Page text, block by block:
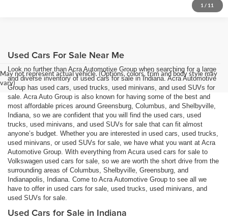
1 / 11
May not represent actual vehicle. (Options, colors, trim and body style may
vary)
Used Cars For Sale Near Me
Look no further than Acra Automotive Group when searching for a large
and diverse inventory of used cars for sale in Indiana. Acra Automotive
Group has used cars, used trucks, used minivans, and used SUVs for
sale. Acra Auto Group is also known for having some of the best and
most affordable prices around Greensburg, Columbus, and Shelbyville,
Indiana, so we are confident that you will find the used cars, used
trucks, used minivans, and used SUVs for sale that can fit almost
anyone’s budget. Whether you are interested in used cars, used trucks,
used minivans, or used SUVs for sale, we have what you want at Acra
Automotive Group. With everything from Acura used cars for sale to
Volkswagen used cars for sale, so we are worth the short drive from the
surrounding areas of Columbus, Shelbyville, Greensburg, and
Indianapolis, Indiana. Come to Acra Automotive Group to see all we
have to offer in used cars for sale, used trucks, used minivans, and
used SUVs for sale.
Used Cars for Sale in Indiana